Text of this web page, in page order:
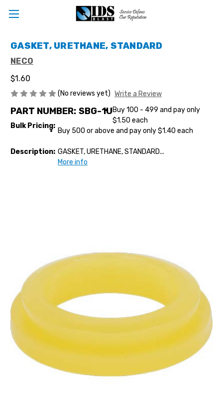
GASKET, URETHANE, STANDARD
NECO
$1.60
(No reviews yet) Write a Review
PART NUMBER: SBG-1U
Bulk Pricing:
Buy 100 - 499 and pay only
$1.50 each
Buy 500 or above and pay only $1.40 each
Description: GASKET, URETHANE, STANDARD...
More info